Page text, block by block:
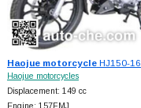
Haojue motorcycleHJ150-16
Haojue motorcycles
Displacement: 149 cc
Engine: 157FMJ